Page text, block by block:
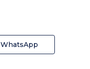
WhatsApp